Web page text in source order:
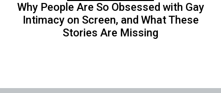
Why People Are So Obsessed with Gay
Intimacy on Screen, and What These
Stories Are Missing